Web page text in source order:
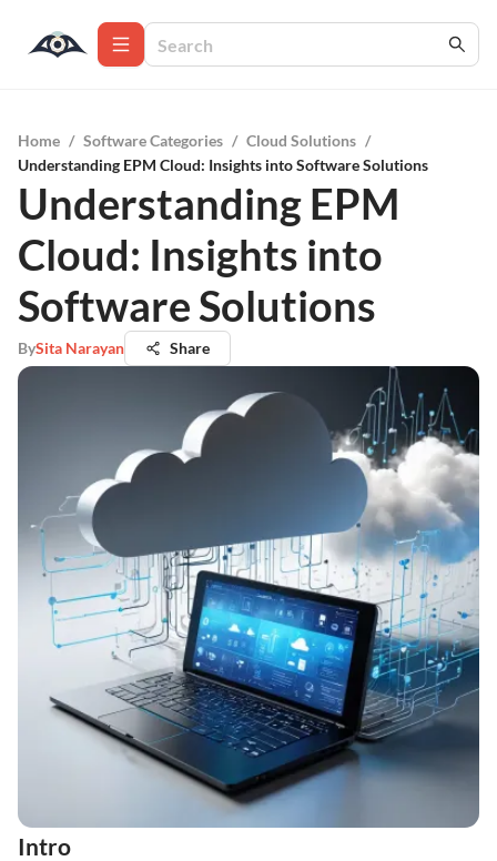
Home / Software Categories / Cloud Solutions /
Understanding EPM Cloud: Insights into Software Solutions
Understanding EPM
Cloud: Insights into
Software Solutions
BySita Narayan Share
Intro